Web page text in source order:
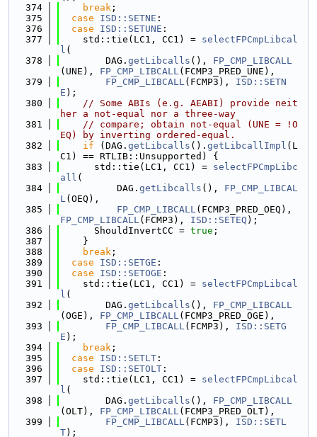
  374
break ;
  375
case ISD::SETNE :
  376
case ISD::SETUNE :
  377
    std::tie(LC1, CC1) =
selectFPCmpLibcal
l (
  378
        DAG.
getLibcalls (), FP_CMP_LIBCALL
(UNE), FP_CMP_LIBCALL(FCMP3_PRED_UNE),
  379
FP_CMP_LIBCALL(FCMP3), ISD::SETN
E );
  380
// Some ABIs (e.g. AEABI) provide neit
her a not-equal nor a three-way
  381
// compare; obtain not-equal (UNE = !O
EQ) by inverting ordered-equal.
  382
if (DAG. getLibcalls (). getLibcallImpl (L
C1) == RTLIB::Unsupported) {
  383
      std::tie(LC1, CC1) =
selectFPCmpLibc
all (
  384
          DAG.
getLibcalls (), FP_CMP_LIBCAL
L(OEQ),
  385
FP_CMP_LIBCALL
FP_CMP_LIBCALL(FCMP3), ISD::SETEQ );
  386
      ShouldInvertCC =
true ;
  387
    }
  388
break ;
  389
case ISD::SETGE :
  390
case ISD::SETOGE :
  391
    std::tie(LC1, CC1) =
selectFPCmpLibcal
l (
  392
        DAG.
getLibcalls (), FP_CMP_LIBCALL
(OGE), FP_CMP_LIBCALL(FCMP3_PRED_OGE),
  393
FP_CMP_LIBCALL(FCMP3), ISD::SETG
E );
  394
break ;
  395
case ISD::SETLT :
  396
case ISD::SETOLT :
  397
    std::tie(LC1, CC1) =
selectFPCmpLibcal
l (
  398
        DAG.
getLibcalls (), FP_CMP_LIBCALL
(OLT), FP_CMP_LIBCALL(FCMP3_PRED_OLT),
  399
FP_CMP_LIBCALL(FCMP3), ISD::SETL
T);